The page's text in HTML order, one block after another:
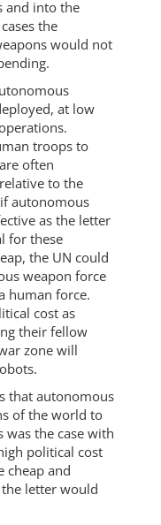
and into the
the
would not
at low
troops to
often
to the
autonomous
as the letter
for these
the UN could
weapon force
human force.
cost as
their fellow
zone will
that autonomous
of the world to
was the case with
political cost
cheap and
letter would